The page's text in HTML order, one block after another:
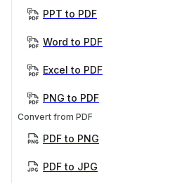
PPT to PDF
Word to PDF
Excel to PDF
PNG to PDF
Convert from PDF
PDF to PNG
PDF to JPG